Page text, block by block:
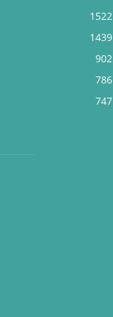
1522
1439
902
786
747